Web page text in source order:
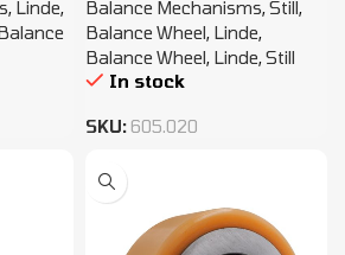
, Linde,
Balance Mechanisms,Still,
Balance Wheel, Linde,
Balance Wheel, Linde,Still
In stock
SKU: 605.020